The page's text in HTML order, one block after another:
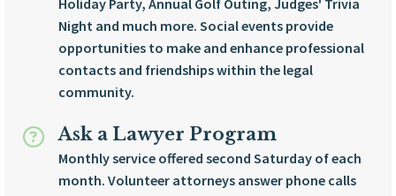
Holiday Party, Annual Golf Outing, Judges' Trivia
Night and much more. Social events provide
opportunities to make and enhance professional
contacts and friendships within the legal
community.
Ask a Lawyer Program
Monthly service offered second Saturday of each
month. Volunteer attorneys answer phone calls